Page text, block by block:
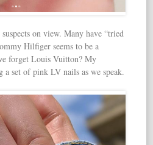
on view. Many have “tried
Hilfiger seems to be a
forget Louis Vuitton? My
a set of pink LV nails as we speak.